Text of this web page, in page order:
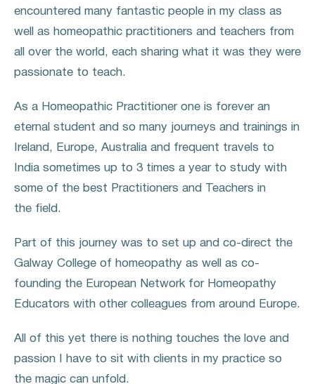
encountered many fantastic people in my class as
well as homeopathic practitioners and teachers from
all over the world, each sharing what it was they were
passionate to teach.
As a Homeopathic Practitioner one is forever an
eternal student and so many journeys and trainings in
Ireland, Europe, Australia and frequent travels to
India sometimes up to 3 times a year to study with
some of the best Practitioners and Teachers in
the field.
Part of this journey was to set up and co-direct the
Galway College of homeopathy as well as co-
founding the European Network for Homeopathy
Educators with other colleagues from around Europe.
All of this yet there is nothing touches the love and
passion I have to sit with clients in my practice so
the magic can unfold.